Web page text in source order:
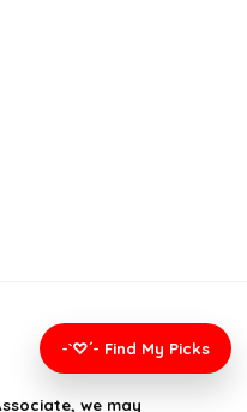
we may
-`♡´- Find My Picks